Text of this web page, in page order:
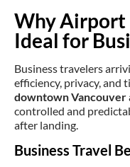
Why Airport
Ideal for
Business travelers
efficiency, privacy, and
downtown
controlled and
after landing.
Business Travel